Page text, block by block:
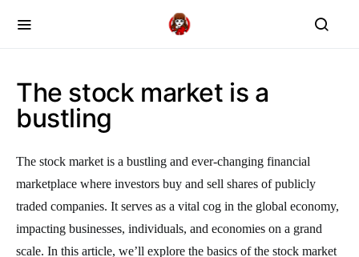
The stock market is a
bustling
The stock market is a bustling and ever-changing financial
marketplace where investors buy and sell shares of publicly
traded companies. It serves as a vital cog in the global economy,
impacting businesses, individuals, and economies on a grand
scale. In this article, we’ll explore the basics of the stock market